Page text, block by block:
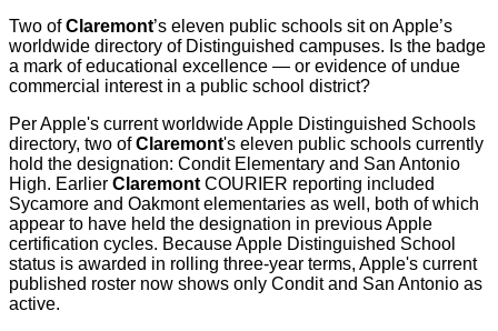
Two ofClaremont’s eleven public schools sit on Apple’s
worldwide directory of Distinguished campuses. Is the badge
a mark of educational excellence — or evidence of undue
commercial interest in a public school district?
Per Apple's current worldwide Apple Distinguished Schools
directory, two ofClaremont's eleven public schools currently
hold the designation: Condit Elementary and San Antonio
High. Earlier Claremont COURIER reporting included
Sycamore and Oakmont elementaries as well, both of which
appear to have held the designation in previous Apple
certification cycles. Because Apple Distinguished School
status is awarded in rolling three-year terms, Apple's current
published roster now shows only Condit and San Antonio as
active.